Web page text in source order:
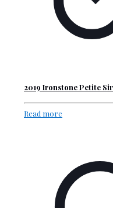
2019 Ironstone Petite
Read more